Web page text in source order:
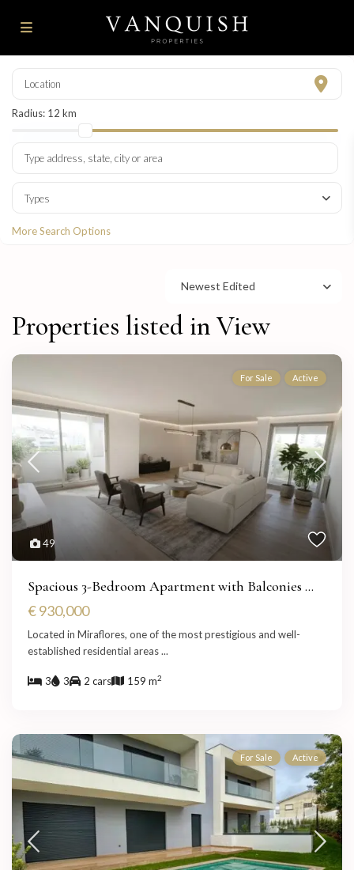
Radius: 12 km
Types
More Search Options
Newest Edited
Properties listed in View
49
For Sale Active
Spacious 3-Bedroom Apartment with Balconies ...
€ 930,000
Located in Miraflores, one of the most prestigious and well-
established residential areas...
3 3 2 cars 159 m2
For Sale Active